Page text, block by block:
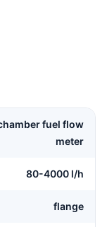
fuel flow
meter
80-4000 l/h
flange